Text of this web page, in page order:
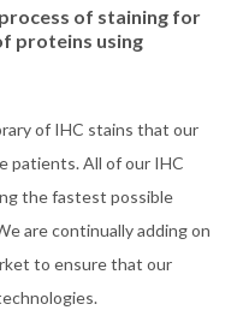
of staining for
proteins using
of IHC stains that our
patients. All of our IHC
the fastest possible
are continually adding on
to ensure that our